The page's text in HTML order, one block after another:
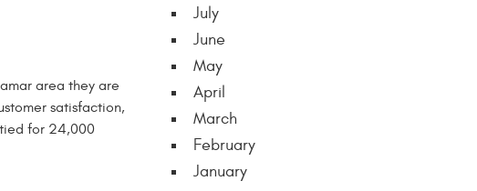
area they are
satisfaction,
for 24,000
July
June
May
April
March
February
January